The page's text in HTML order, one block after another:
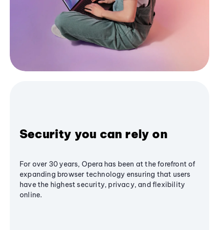
Security you can rely on
For over 30 years, Opera has been at the forefront of
expanding browser technology ensuring that users
have the highest security, privacy, and flexibility
online.